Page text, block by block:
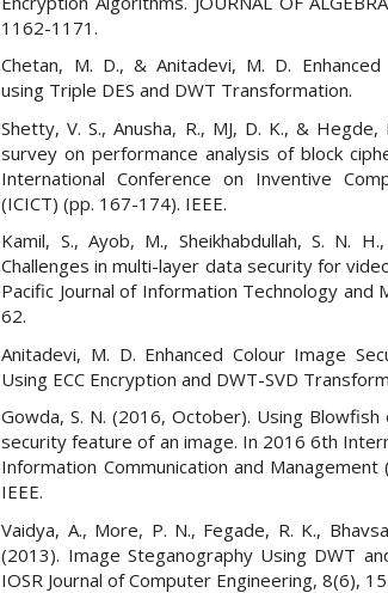
1162-1171.
Chetan, M. D., & Anitadevi, M. D. Enhanced
using Triple DES and DWT Transformation.
Shetty, V. S., Anusha, R., MJ, D. K., &
survey on performance analysis of block
International Conference on Inventive
(ICICT) (pp. 167-174). IEEE.
Kamil, S., Ayob, M., Sheikhabdullah, S. N.
Challenges in multi-layer data security for
Pacific Journal of Information Technology and
62.
Anitadevi, M. D. Enhanced Colour Image
Using ECC Encryption and DWT-SVD
Gowda, S. N. (2016, October). Using
security feature of an image. In 2016 6th
Information Communication and Management
IEEE.
Vaidya, A., More, P. N., Fegade, R. K.,
(2013). Image Steganography Using DWT
IOSR Journal of Computer Engineering, 8(6),